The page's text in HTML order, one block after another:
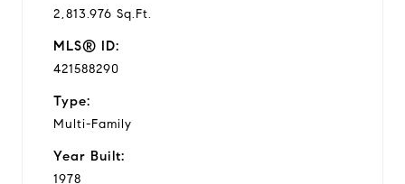
2,813.976 Sq.Ft.
MLS® ID:
421588290
Type:
Multi-Family
Year Built:
1978